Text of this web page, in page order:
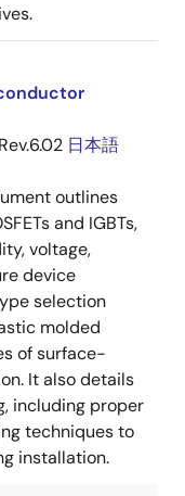
日本語
outlines
and IGBTs,
voltage,
device
selection
molded
of surface-
It also details
including proper
techniques to
installation.